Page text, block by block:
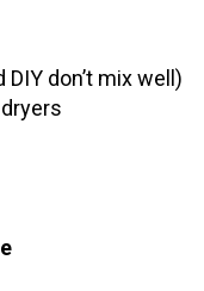
don’t mix well)